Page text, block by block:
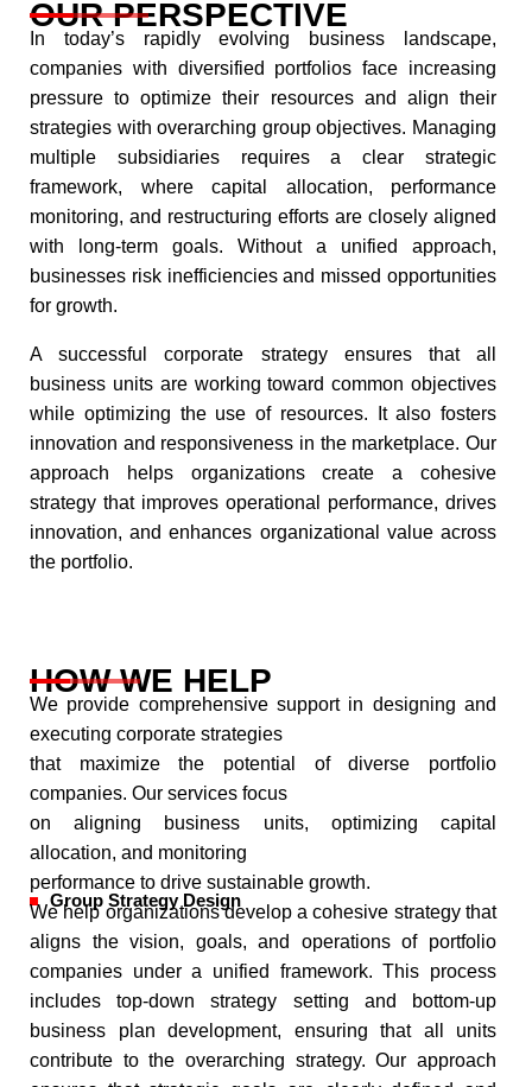
OUR PERSPECTIVE
In today’s rapidly evolving business landscape,
companies with diversified portfolios face increasing
pressure to optimize their resources and align their
strategies with overarching group objectives. Managing
multiple subsidiaries requires a clear strategic
framework, where capital allocation, performance
monitoring, and restructuring efforts are closely aligned
with long-term goals. Without a unified approach,
businesses risk inefficiencies and missed opportunities
for growth.
A successful corporate strategy ensures that all
business units are working toward common objectives
while optimizing the use of resources. It also fosters
innovation and responsiveness in the marketplace. Our
approach helps organizations create a cohesive
strategy that improves operational performance, drives
innovation, and enhances organizational value across
the portfolio.
HOW WE HELP
We provide comprehensive support in designing and
executing corporate strategies
that maximize the potential of diverse portfolio
companies. Our services focus
on aligning business units, optimizing capital
allocation, and monitoring
performance to drive sustainable growth.
Group Strategy Design
We help organizations develop a cohesive strategy that
aligns the vision, goals, and operations of portfolio
companies under a unified framework. This process
includes top-down strategy setting and bottom-up
business plan development, ensuring that all units
contribute to the overarching strategy. Our approach